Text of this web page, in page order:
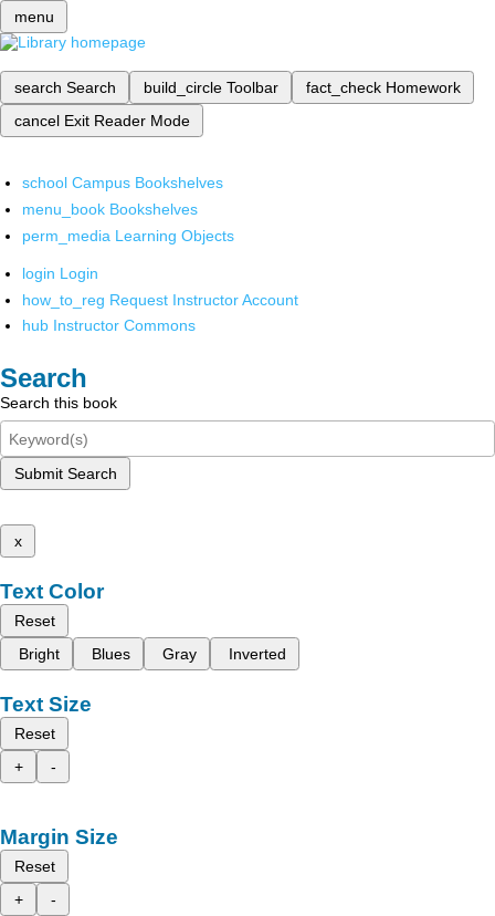
menu
search Search build_circle Toolbar fact_check Homework
cancel Exit Reader Mode
school Campus Bookshelves
menu_book Bookshelves
perm_media Learning Objects
login Login
how_to_reg Request Instructor Account
hub Instructor Commons
Search
Search this book
Submit Search
x
Text Color
Reset
Bright
Blues Gray Inverted
Text Size
Reset
+
-
Margin Size
Reset
+
-